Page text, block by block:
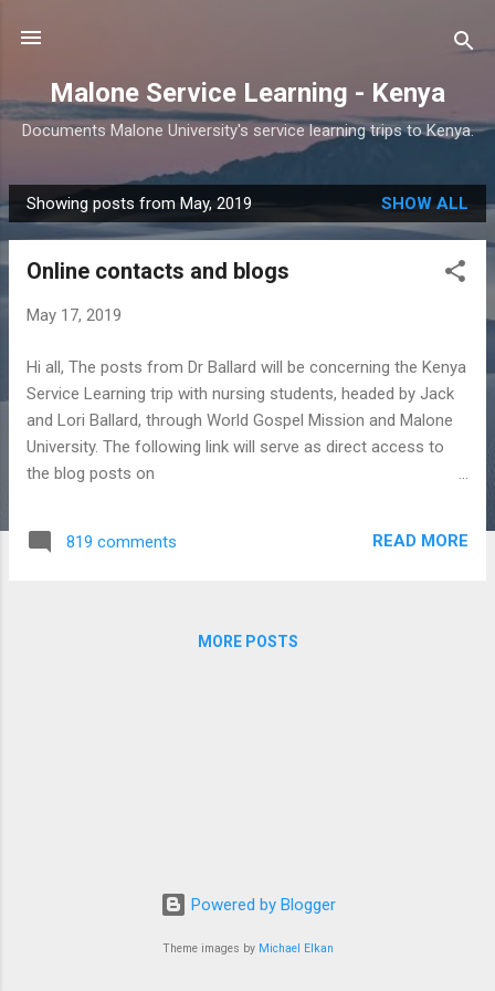
Malone Service Learning - Kenya
Documents Malone University's service learning trips to Kenya.
P
o
Showing posts from May, 2019 SHOW ALL
Online contacts and blogs
May 17, 2019
Hi all, The posts from Dr Ballard will be concerning the Kenya
Service Learning trip with nursing students, headed by Jack
and Lori Ballard, through World Gospel Mission and Malone
University. The following link will serve as direct access to
the blog posts on
819 comments READ MORE
MORE POSTS
Powered by Blogger
Theme images by Michael Elkan